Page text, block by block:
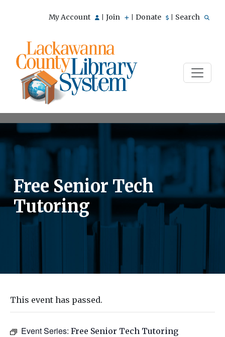
My Account Join Donate Search
Free Senior Tech
Tutoring
This event has passed.
Event Series: Free Senior Tech Tutoring